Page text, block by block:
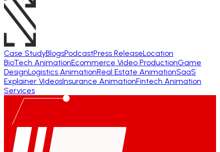
Case StudyBlogsPodcastPress ReleaseLocation
BioTech AnimationEcommerce Video ProductionGame
DesignLogistics AnimationReal Estate AnimationSaaS
Explainer VideosInsurance AnimationFintech Animation
Services